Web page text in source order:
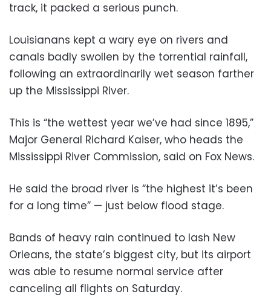
track, it packed a serious punch.
Louisianans kept a wary eye on rivers and
canals badly swollen by the torrential rainfall,
following an extraordinarily wet season farther
up the Mississippi River.
This is “the wettest year we’ve had since 1895,”
Major General Richard Kaiser, who heads the
Mississippi River Commission, said on Fox News.
He said the broad river is “the highest it’s been
for a long time” — just below flood stage.
Bands of heavy rain continued to lash New
Orleans, the state’s biggest city, but its airport
was able to resume normal service after
canceling all flights on Saturday.